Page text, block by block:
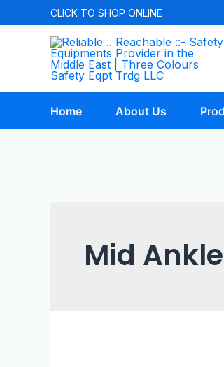
CLICK TO SHOP ONLINE
Home About Us
Mid